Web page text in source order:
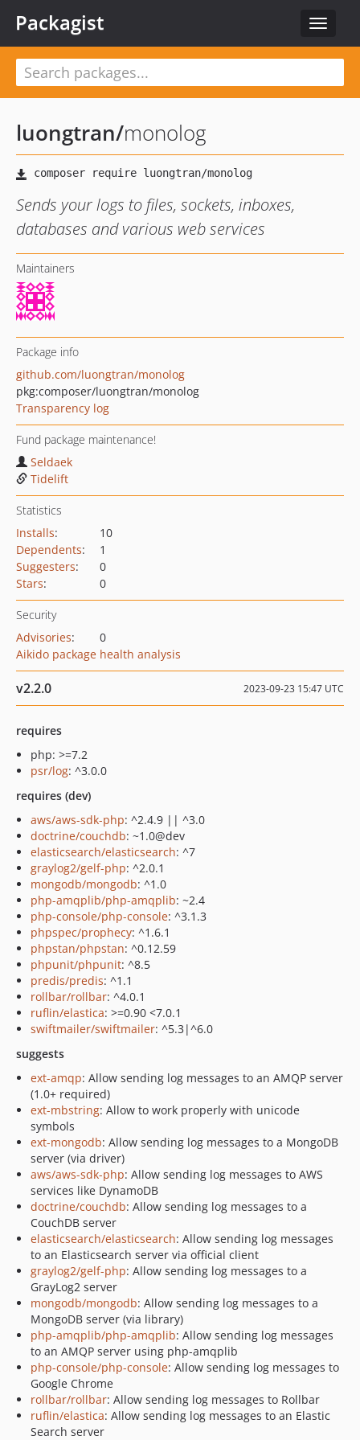
Toggle
Packagist
luongtran/monolog
Sends your logs to files, sockets, inboxes,
databases and various web services
Maintainers
Package info
github.com/luongtran/monolog
pkg:composer/luongtran/monolog
Transparency log
Fund package maintenance!
Seldaek
Tidelift
Statistics
Installs:
10
Dependents:
1
Suggesters:
0
Stars: 0
Security
Advisories:
0
Aikido package health analysis
v2.2.0 2023-09-23 15:47 UTC
requires
php: >=7.2
psr/log: ^3.0.0
requires (dev)
aws/aws-sdk-php: ^2.4.9 || ^3.0
doctrine/couchdb: ~1.0@dev
elasticsearch/elasticsearch: ^7
graylog2/gelf-php: ^2.0.1
mongodb/mongodb: ^1.0
php-amqplib/php-amqplib: ~2.4
php-console/php-console: ^3.1.3
phpspec/prophecy: ^1.6.1
phpstan/phpstan: ^0.12.59
phpunit/phpunit: ^8.5
predis/predis: ^1.1
rollbar/rollbar: ^4.0.1
ruflin/elastica: >=0.90 <7.0.1
swiftmailer/swiftmailer: ^5.3|^6.0
suggests
ext-amqp: Allow sending log messages to an AMQP server
(1.0+ required)
ext-mbstring: Allow to work properly with unicode
symbols
ext-mongodb: Allow sending log messages to a MongoDB
server (via driver)
aws/aws-sdk-php: Allow sending log messages to AWS
services like DynamoDB
doctrine/couchdb: Allow sending log messages to a
CouchDB server
elasticsearch/elasticsearch: Allow sending log messages
to an Elasticsearch server via official client
graylog2/gelf-php: Allow sending log messages to a
GrayLog2 server
mongodb/mongodb: Allow sending log messages to a
MongoDB server (via library)
php-amqplib/php-amqplib: Allow sending log messages
to an AMQP server using php-amqplib
php-console/php-console: Allow sending log messages to
Google Chrome
rollbar/rollbar: Allow sending log messages to Rollbar
ruflin/elastica: Allow sending log messages to an Elastic
Search server